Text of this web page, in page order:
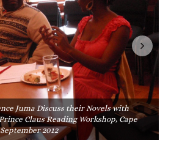
Juma Discuss their Novels with
Claus Reading Workshop, Cape
2012